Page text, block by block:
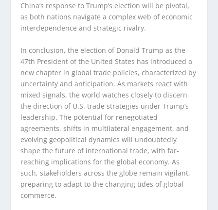
China’s response to Trump’s election will be pivotal,
as both nations navigate a complex web of economic
interdependence and strategic rivalry.
In conclusion, the election of Donald Trump as the
47th President of the United States has introduced a
new chapter in global trade policies, characterized by
uncertainty and anticipation. As markets react with
mixed signals, the world watches closely to discern
the direction of U.S. trade strategies under Trump’s
leadership. The potential for renegotiated
agreements, shifts in multilateral engagement, and
evolving geopolitical dynamics will undoubtedly
shape the future of international trade, with far-
reaching implications for the global economy. As
such, stakeholders across the globe remain vigilant,
preparing to adapt to the changing tides of global
commerce.